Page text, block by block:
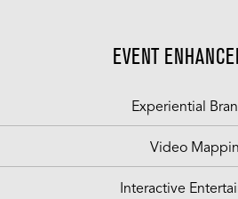
EVENT
Experiential
Video
Interactive